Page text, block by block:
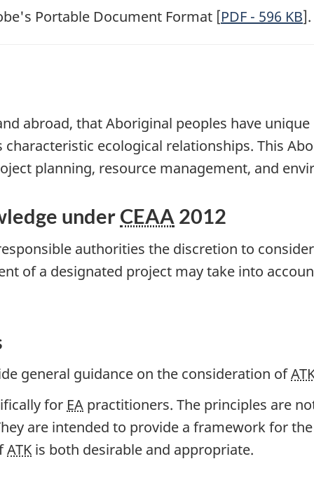
Portable Document Format [PDF - 596 KB].
abroad, that Aboriginal peoples have
ecological relationships. This
planning, resource management, and
under CEAA 2012
authorities the discretion to
of a designated project may take into
general guidance on the consideration of
for EA practitioners. The principles are
are intended to provide a framework for
ATK is both desirable and appropriate.